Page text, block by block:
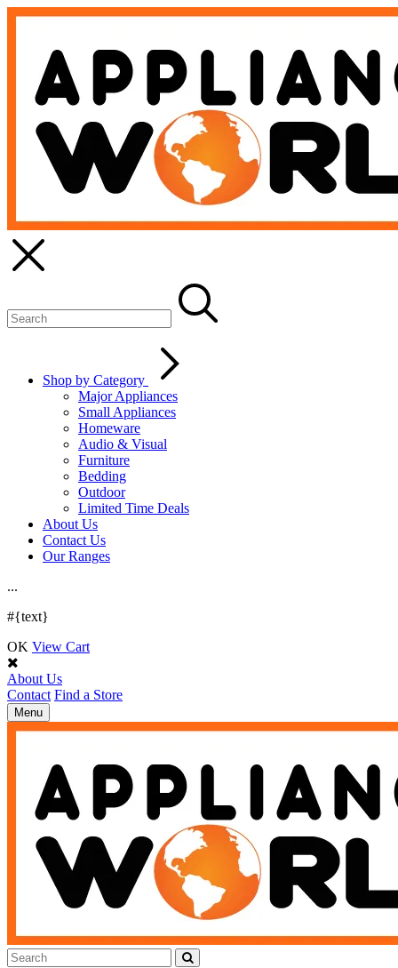
Shop by Category
Major Appliances
Small Appliances
Homeware
Audio & Visual
Furniture
Bedding
Outdoor
Limited Time Deals
About Us
Contact Us
Our Ranges
...
#{text}
OK View Cart
About Us
Contact Find a Store
Toggle
navigation
Menu